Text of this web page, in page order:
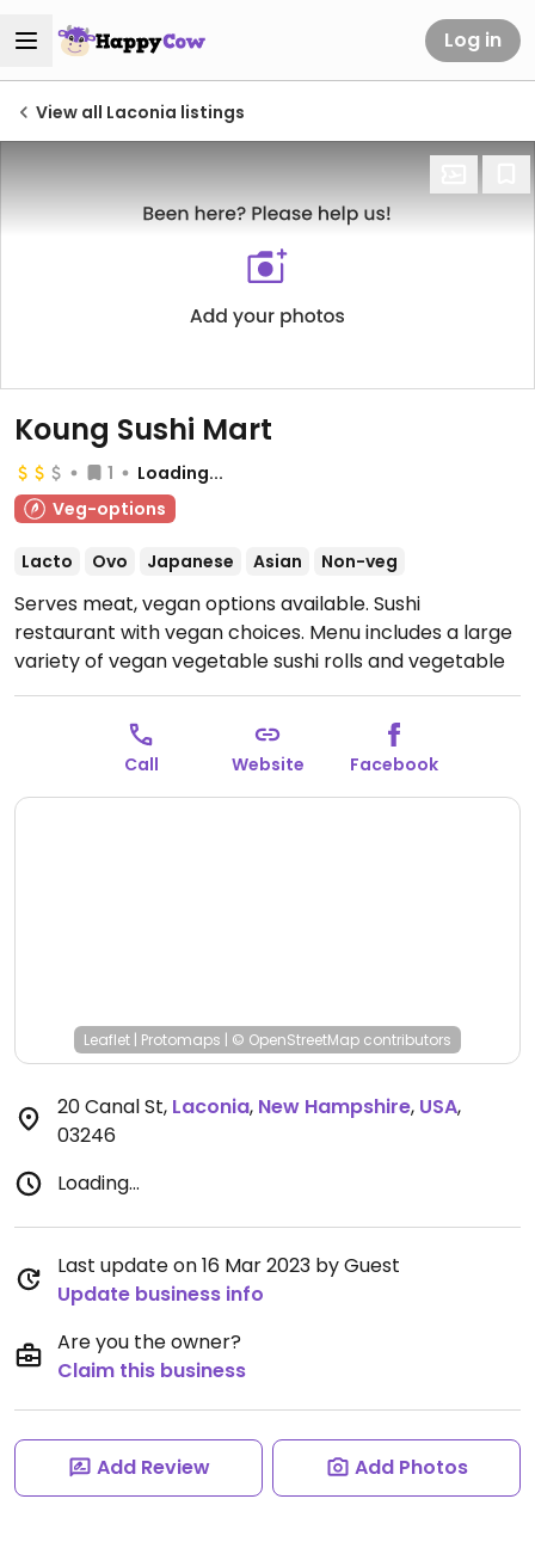
Log in
View all Laconia listings
Koung Sushi Mart
1
Loading...
Veg-options
Lacto Ovo Japanese Asian Non-veg
Serves meat, vegan options available. Sushi
restaurant with vegan choices. Menu includes a large
variety of vegan vegetable sushi rolls and vegetable
rice paper rollsOpen Tue-Sat 11:00am-8:00pm.
Closed Sun-Mon.
Call Website Facebook
Leaflet | Protomaps | © OpenStreetMap contributors
20 Canal St, Laconia, New Hampshire, USA,
03246
Loading...
Last update on 16 Mar 2023 by Guest
Update business info
Are you the owner?
Claim this business
Add Review Add Photos